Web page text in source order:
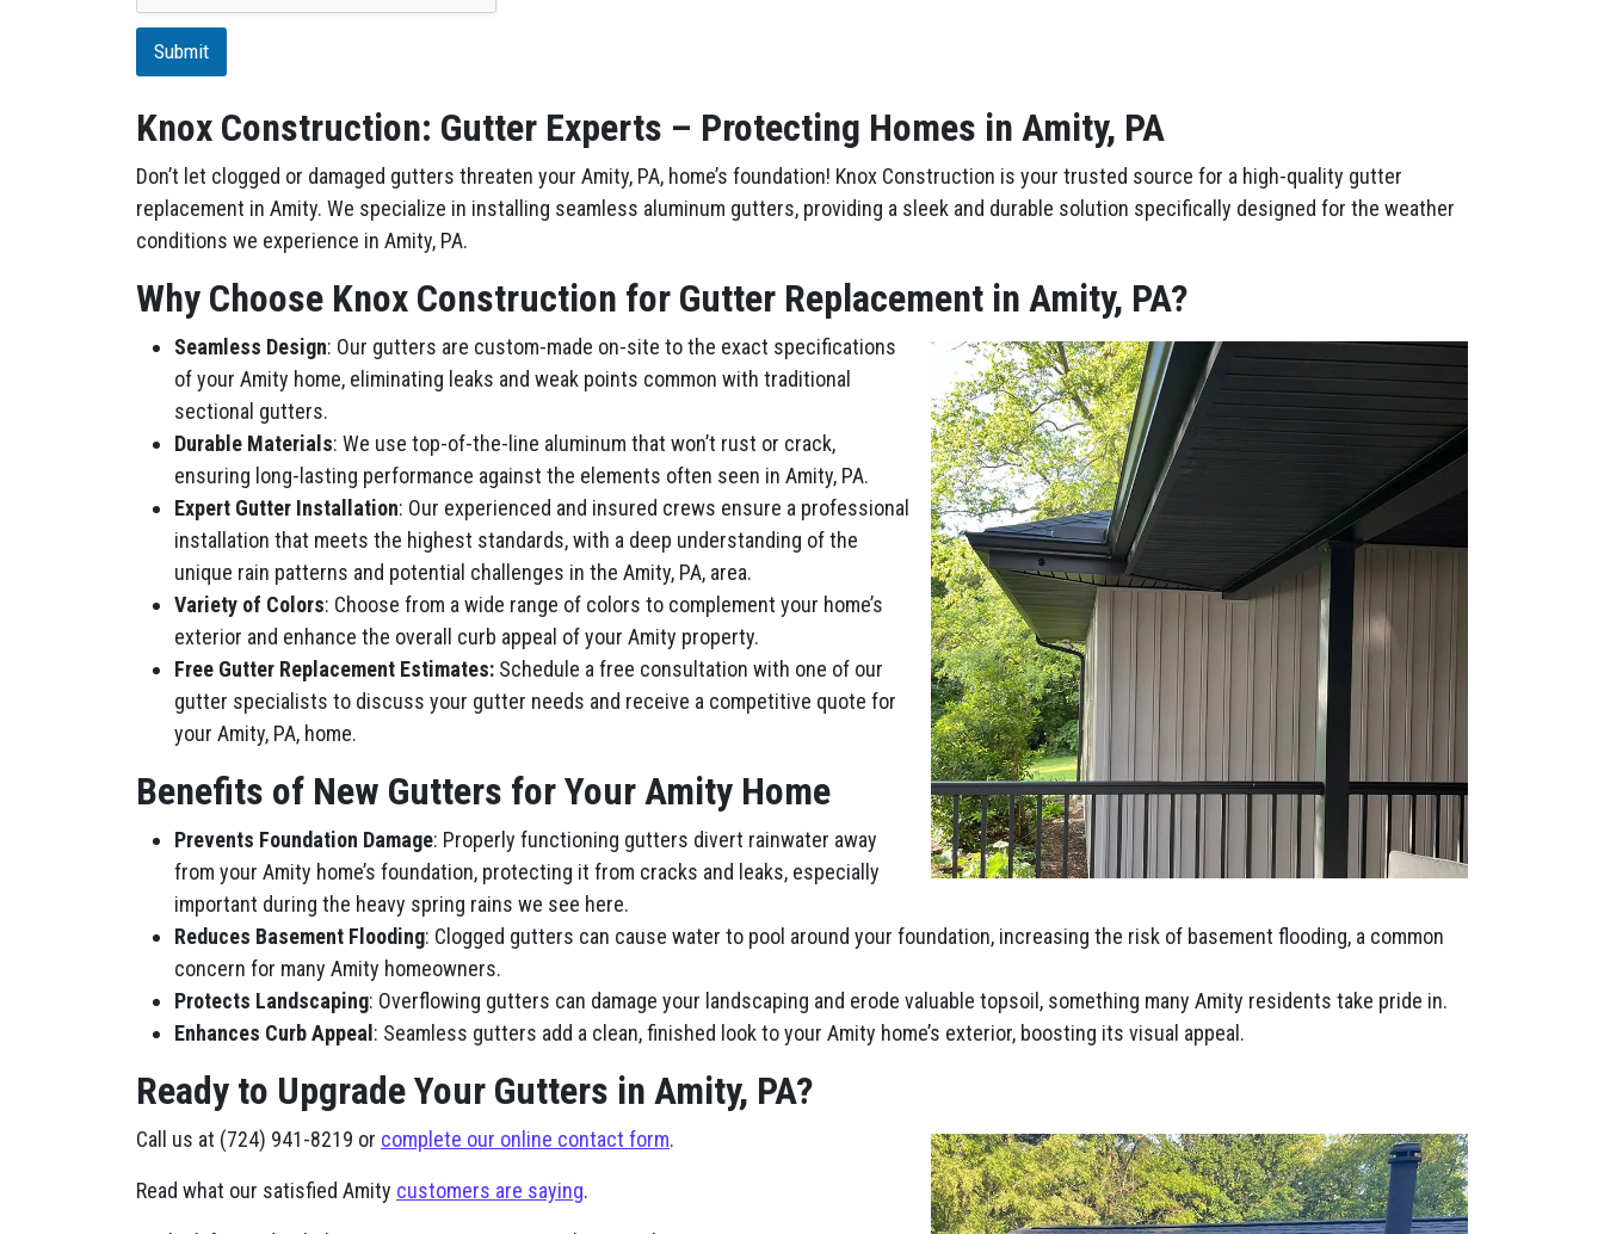
t
i
n
Submit
Knox Construction: Gutter Experts – Protecting Homes in Amity, PA
Don’t let clogged or damaged gutters threaten your Amity, PA, home’s foundation! Knox Construction is your trusted source for a high-quality gutter
replacement in Amity. We specialize in installing seamless aluminum gutters, providing a sleek and durable solution specifically designed for the weather
conditions we experience in Amity, PA.
Why Choose Knox Construction for Gutter Replacement in Amity, PA?
Seamless Design: Our gutters are custom-made on-site to the exact specifications
of your Amity home, eliminating leaks and weak points common with traditional
sectional gutters.
Durable Materials: We use top-of-the-line aluminum that won’t rust or crack,
ensuring long-lasting performance against the elements often seen in Amity, PA.
Expert Gutter Installation: Our experienced and insured crews ensure a professional
installation that meets the highest standards, with a deep understanding of the
unique rain patterns and potential challenges in the Amity, PA, area.
Variety of Colors: Choose from a wide range of colors to complement your home’s
exterior and enhance the overall curb appeal of your Amity property.
Free Gutter Replacement Estimates: Schedule a free consultation with one of our
gutter specialists to discuss your gutter needs and receive a competitive quote for
your Amity, PA, home.
Benefits of New Gutters for Your Amity Home
Prevents Foundation Damage: Properly functioning gutters divert rainwater away
from your Amity home’s foundation, protecting it from cracks and leaks, especially
important during the heavy spring rains we see here.
Reduces Basement Flooding: Clogged gutters can cause water to pool around your foundation, increasing the risk of basement flooding, a common
concern for many Amity homeowners.
Protects Landscaping: Overflowing gutters can damage your landscaping and erode valuable topsoil, something many Amity residents take pride in.
Enhances Curb Appeal : Seamless gutters add a clean, finished look to your Amity home’s exterior, boosting its visual appeal.
Ready to Upgrade Your Gutters in Amity, PA?
Call us at (724) 941-8219 or complete our online contact form.
Read what our satisfied Amity customers are saying.